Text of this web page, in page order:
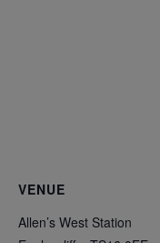
VENUE
Allen’s West Station